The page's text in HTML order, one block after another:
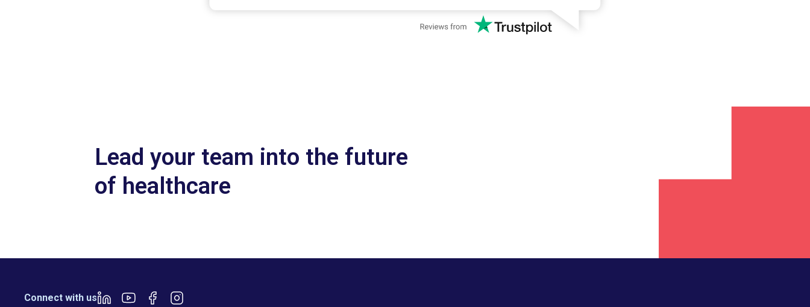
Lead your team into the future
of healthcare
Connect with us